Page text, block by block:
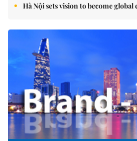
Hà Nội sets vision to become global